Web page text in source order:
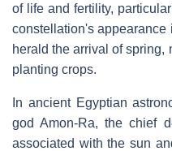
of life and fertility,
constellation's
herald the arrival of spring,
planting crops.
In ancient Egyptian
god Amon-Ra, the chief
associated with the sun